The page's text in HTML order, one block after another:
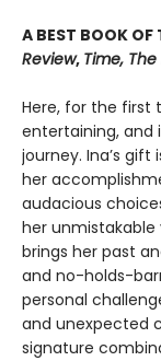
A BEST BOOK OF
Review, Time,
Here, for the first
entertaining, and
journey. Ina’s
her
audacious
her unmistakable
brings her past
and no-holds-
personal
and unexpected
signature